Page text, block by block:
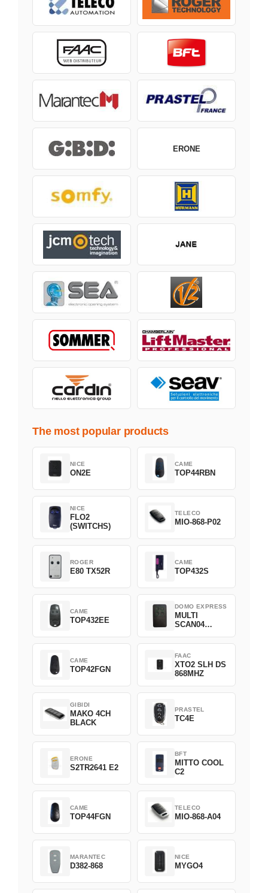
ERONE
The most popular products
NICE
ON2E
CAME
TOP44RBN
NICE
FLO2
(SWITCHS)
TELECO
MIO-868-P02
ROGER
E80 TX52R
CAME
TOP432S
CAME
TOP432EE
DOMO EXPRESS
MULTI
SCAN04
CAME
TOP42FGN
FAAC
XTO2 SLH DS
868MHZ
GIBIDI
MAKO 4CH
BLACK
PRASTEL
TC4E
ERONE
S2TR2641 E2
BFT
MITTO COOL
C2
CAME
TOP44FGN
TELECO
MIO-868-A04
MARANTEC
D382-868
NICE
MYGO4